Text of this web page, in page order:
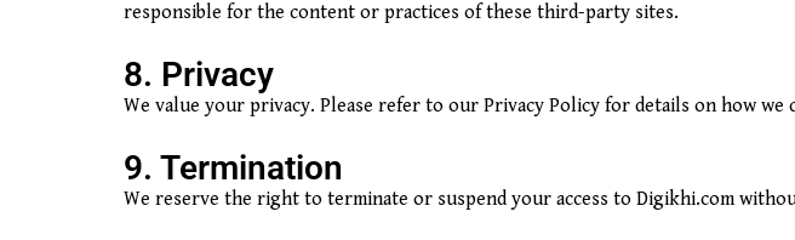
responsible for the content or practices of these third-party sites.
8. Privacy
We value your privacy. Please refer to our Privacy Policy for details on how
9. Termination
We reserve the right to terminate or suspend your access to Digikhi.com